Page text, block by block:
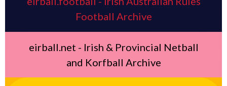
Football Archive
eirball.net - Irish & Provincial Netball
and Korfball Archive